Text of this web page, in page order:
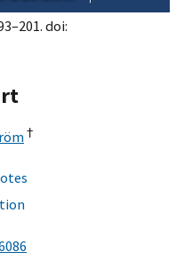
doi:
†